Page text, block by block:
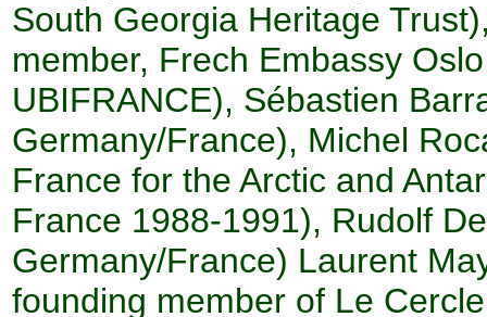
South Georgia Heritage
member, Frech Embassy
UBIFRANCE), Sébastien
Germany/France), Michel
France for the Arctic and
France 1988-1991), Rudolf
Germany/France) Laurent
founding member of Le